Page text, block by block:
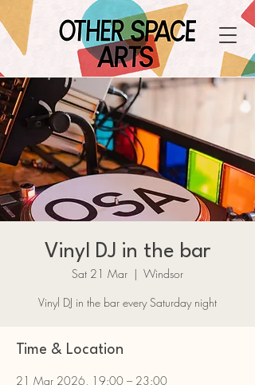
Vinyl DJ in the bar
Sat 21 Mar
  |
Windsor
Vinyl DJ in the bar every Saturday night
Time & Location
21 Mar 2026, 19:00 – 23:00